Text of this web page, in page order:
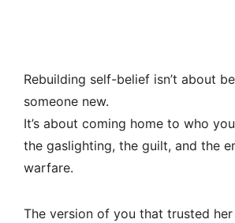
Rebuilding self-belief isn’t about
someone new.
It’s about coming home to who
the gaslighting, the guilt, and the
warfare.
The version of you that trusted